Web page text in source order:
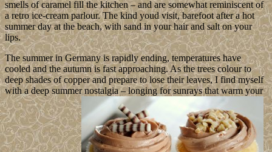
smells of caramel fill the kitchen – and are somewhat reminiscent of
a retro ice-cream parlour. The kind youd visit, barefoot after a hot
summer day at the beach, with sand in your hair and salt on your
lips.
The summer in Germany is rapidly ending, temperatures have
cooled and the autumn is fast approaching. As the trees colour to
deep shades of copper and prepare to lose their leaves, I find myself
with a deep summer nostalgia – longing for sunrays that warm your